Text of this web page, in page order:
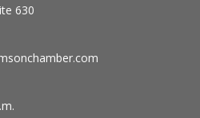
630